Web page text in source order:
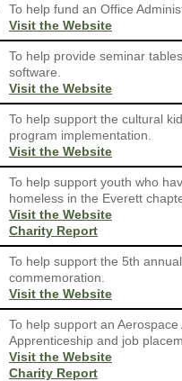
To help fund an Office
Visit the Website
To help provide seminar
software.
Visit the Website
To help support the cultural
program implementation.
Visit the Website
To help support youth who
homeless in the Everett
Visit the Website
Charity Report
To help support the 5th
commemoration.
Visit the Website
To help support an
Apprenticeship and job
Visit the Website
Charity Report